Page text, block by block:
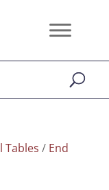
Tables / End